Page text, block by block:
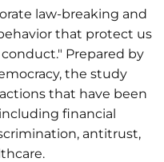
law-breaking and
that protect us
Prepared by
the study
that have been
financial
antitrust,